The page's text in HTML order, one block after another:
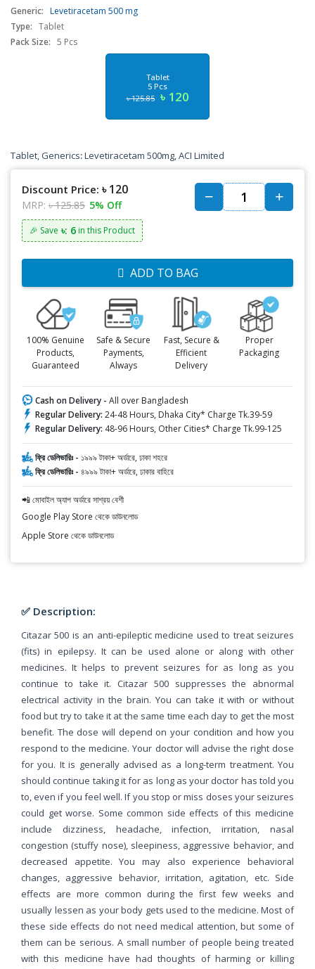
Generic: Levetiracetam 500 mg
Type: Tablet
Pack Size: 5 Pcs
Tablet
5 Pcs
৳ 125.85 ৳ 120
Tablet, Generics:Levetiracetam 500mg, ACI Limited
Discount Price: ৳ 120
MRP: ৳ 125.85 5% Off
🎉 Save ৳: 6 in this Product
ADD TO BAG
100% Genuine
Products,
Guaranteed
Safe & Secure
Payments,
Always
Fast, Secure &
Efficient
Delivery
Proper
Packaging
Cash on Delivery - All over Bangladesh
Regular Delivery: 24-48 Hours, Dhaka City* Charge Tk.39-59
Regular Delivery: 48-96 Hours, Other Cities* Charge Tk.99-125
ফ্রি ডেলিভারিঃ - ১৯৯৯ টাকা+ অর্ডারে, ঢাকা শহরে
ফ্রি ডেলিভারিঃ - ৪৯৯৯ টাকা+ অর্ডারে, ঢাকার বাহিরে
📲 মোবাইল অ্যাপ অর্ডারে সাশ্রয় বেশী
Google Play Store থেকে ডাউনলোড
Apple Store থেকে ডাউনলোড
✅ Description:
Citazar 500 is an anti-epileptic medicine used to treat seizures
(fits) in epilepsy. It can be used alone or along with other
medicines. It helps to prevent seizures for as long as you
continue to take it. Citazar 500 suppresses the abnormal
electrical activity in the brain. You can take it with or without
food but try to take it at the same time each day to get the most
benefit. The dose will depend on your condition and how you
respond to the medicine. Your doctor will advise the right dose
for you. It is generally advised as a long-term treatment. You
should continue taking it for as long as your doctor has told you
to, even if you feel well. If you stop or miss doses your seizures
could get worse. Some common side effects of this medicine
include dizziness, headache, infection, irritation, nasal
congestion (stuffy nose), sleepiness, aggressive behavior, and
decreased appetite. You may also experience behavioral
changes, aggressive behavior, irritation, agitation, etc. Side
effects are more common during the first few weeks and
usually lessen as your body gets used to the medicine. Most of
these side effects do not need medical attention, but some of
them can be serious. A small number of people being treated
with this medicine have had thoughts of harming or killing